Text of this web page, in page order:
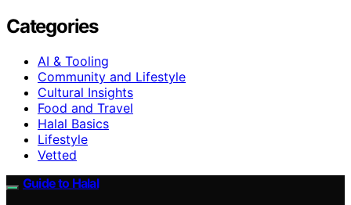
Categories
AI & Tooling
Community and Lifestyle
Cultural Insights
Food and Travel
Halal Basics
Lifestyle
Vetted
Guide to Halal